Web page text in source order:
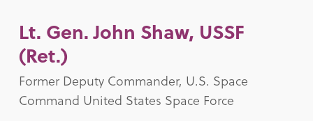
Lt. Gen. John Shaw, USSF
(Ret.)
Former Deputy Commander, U.S. Space
Command United States Space Force